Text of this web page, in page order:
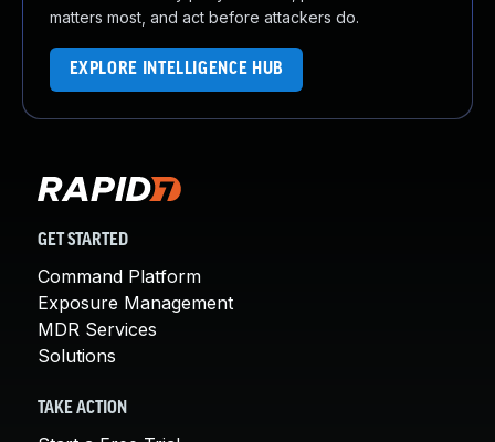
matters most, and act before attackers do.
EXPLORE INTELLIGENCE HUB
GET STARTED
Command Platform
Exposure Management
MDR Services
Solutions
TAKE ACTION